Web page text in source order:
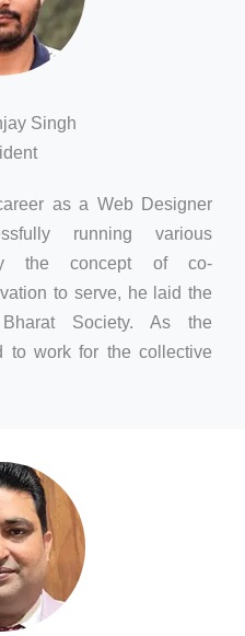
Singh
as a Web Designer
running various
the concept of co-
to serve, he laid the
Society. As the
to work for the collective